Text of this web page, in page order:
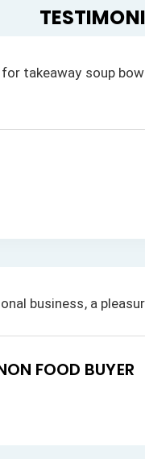
fast response to all